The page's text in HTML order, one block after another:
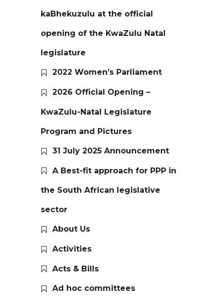
kaBhekuzulu at the official
opening of the KwaZulu Natal
legislature
2022 Women’s Parliament
2026 Official Opening –
KwaZulu-Natal Legislature
Program and Pictures
31 July 2025 Announcement
A Best-fit approach for PPP in
the South African legislative
sector
About Us
Activities
Acts & Bills
Ad hoc committees